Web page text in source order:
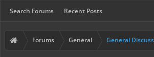
Search Forums Recent Posts
Forums General General